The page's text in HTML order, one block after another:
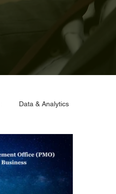
Data & Analytics